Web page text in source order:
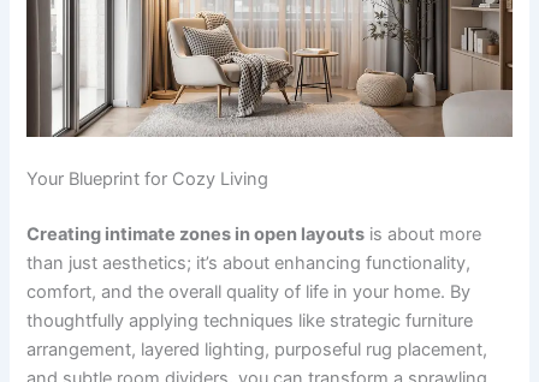
Your Blueprint for Cozy Living
Creating intimate zones in open layouts is about more
than just aesthetics; it’s about enhancing functionality,
comfort, and the overall quality of life in your home. By
thoughtfully applying techniques like strategic furniture
arrangement, layered lighting, purposeful rug placement,